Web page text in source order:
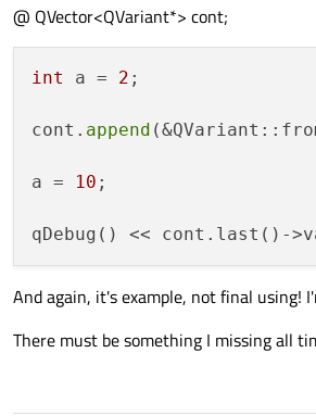
@ QVector<QVariant*> cont;
int a = 2 ;
cont. append
a = 10 ;
qDebug() << cont.last()-
And again, it's example, not final using!
There must be something I missing all